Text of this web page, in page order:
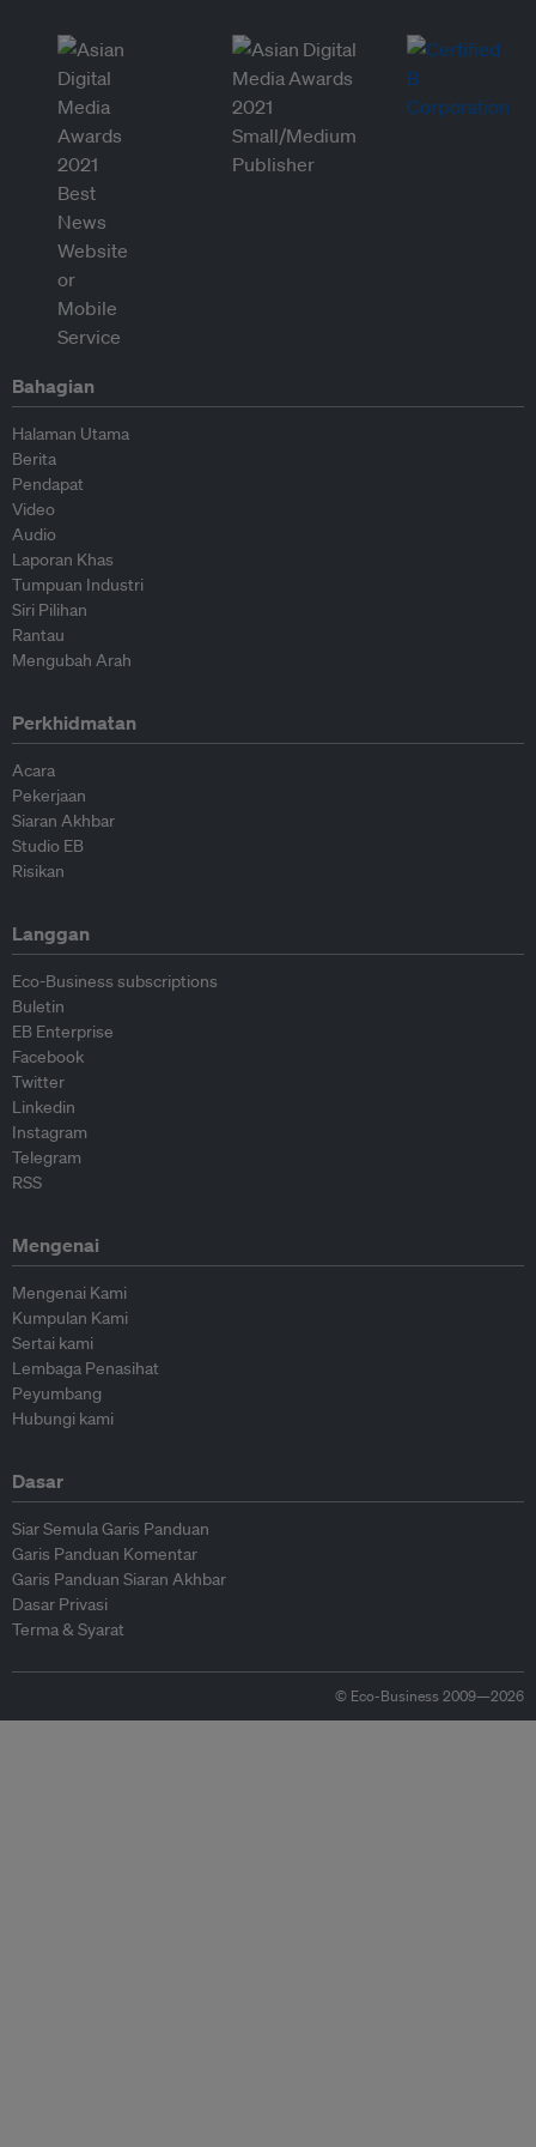
Bahagian
Halaman Utama
Berita
Pendapat
Video
Audio
Laporan Khas
Tumpuan Industri
Siri Pilihan
Rantau
Mengubah Arah
Perkhidmatan
Acara
Pekerjaan
Siaran Akhbar
Studio EB
Risikan
Langgan
Eco-Business subscriptions
Buletin
EB Enterprise
Facebook
Twitter
Linkedin
Instagram
Telegram
RSS
Mengenai
Mengenai Kami
Kumpulan Kami
Sertai kami
Lembaga Penasihat
Peyumbang
Hubungi kami
Dasar
Siar Semula Garis Panduan
Garis Panduan Komentar
Garis Panduan Siaran Akhbar
Dasar Privasi
Terma & Syarat
© Eco-Business 2009—2026